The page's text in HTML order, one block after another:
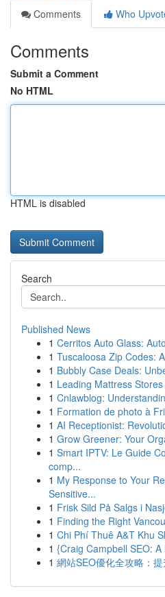
Comments
Who
Comments
Submit a Comment
No HTML
HTML is disabled
Search
Published News
1 Cerritos Auto Glass:
1 Tuscaloosa Zip Codes:
1 Bubbly Case Deals:
1 Leading Mattress
1 Cnlawblog:
1 Formation de photo à
1 AI Receptionist:
1 Grow Greener: Your
1 Smart IPTV: Le Guide
comp...
1 My Response to Your
Sensitive...
1 Frisk Sild På Salgs i
1 Finding the Right
1 Chi Phí Thuê A&T Khu
1 {Craig Campbell SEO:
1 網站SEO優化全攻略：